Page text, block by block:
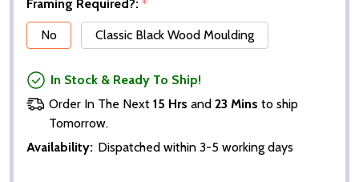
Framing Required?: *
No
Classic Black Wood Moulding
In Stock & Ready To Ship!
Order In The Next 15 Hrs and 23 Mins to ship
Tomorrow.
Availability: Dispatched within 3-5 working days